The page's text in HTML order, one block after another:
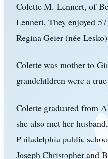
Colette M. Lennert, of
Lennert. They enjoyed
Regina Geier (née
Colette was mother to
grandchildren were a
Colette graduated from
she also met her
Philadelphia public
Joseph Christopher and